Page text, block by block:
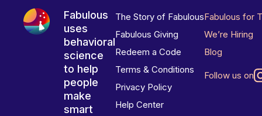
Fabulous
uses
behavioral
science
to help
people
make
smart
The Story of Fabulous
Fabulous Giving
Redeem a Code
Terms & Conditions
Privacy Policy
Help Center
Fabulous for
We’re Hiring
Blog
Follow us on